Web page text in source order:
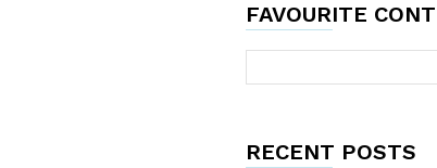
FAVOURITE
RECENT POSTS